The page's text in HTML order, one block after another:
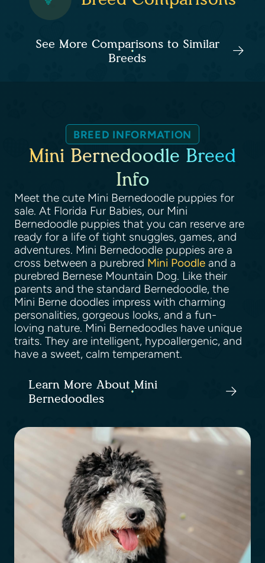
See More Comparisons to Similar
Breeds
BREED INFORMATION
Mini Bernedoodle Breed
Info
Meet the cute Mini Bernedoodle puppies for
sale. At Florida Fur Babies, our Mini
Bernedoodle puppies that you can reserve are
ready for a life of tight snuggles, games, and
adventures. Mini Bernedoodle puppies are a
cross between a purebred Mini Poodle and a
purebred Bernese Mountain Dog. Like their
parents and the standard Bernedoodle, the
Mini Berne doodles impress with charming
personalities, gorgeous looks, and a fun-
loving nature. Mini Bernedoodles have unique
traits. They are intelligent, hypoallergenic, and
have a sweet, calm temperament.
Learn More About Mini
Bernedoodles